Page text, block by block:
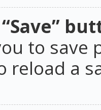
to save
reload a